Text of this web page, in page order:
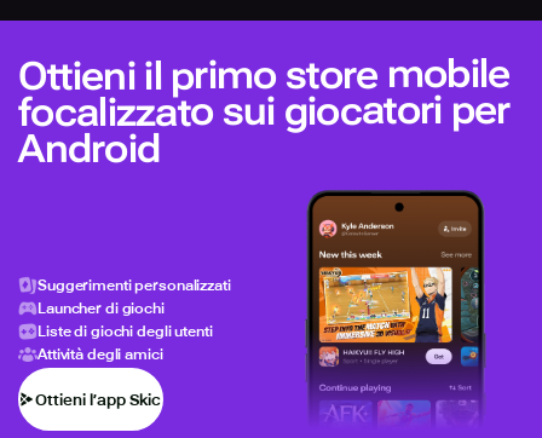
Ottieni il primo store mobile
focalizzato sui giocatori per
Android
Suggerimenti personalizzati
Launcher di giochi
Liste di giochi degli utenti
Attività degli amici
Ottieni l’app Skich